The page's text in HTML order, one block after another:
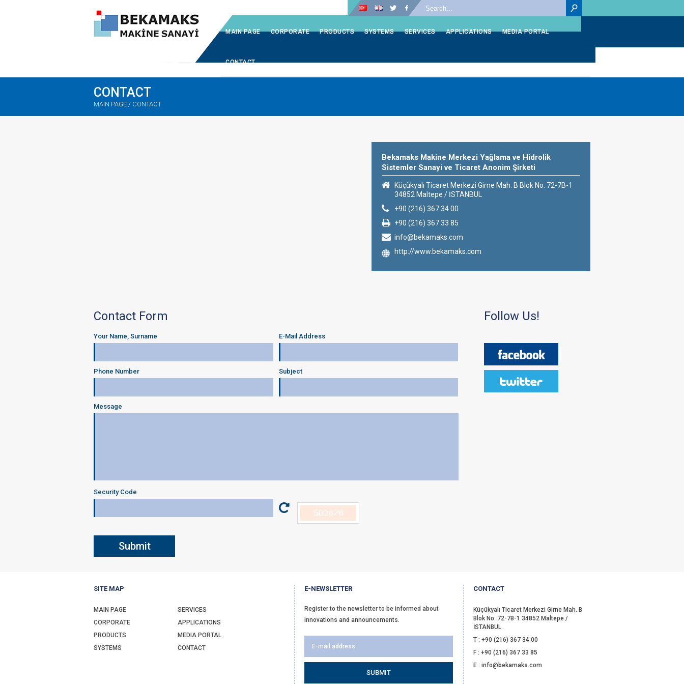
MAIN PAGE CORPORATE PRODUCTS SYSTEMS SERVICES APPLICATIONS MEDIA PORTAL
CONTACT
CONTACT
MAIN PAGE / CONTACT
Bekamaks Makine Merkezi Yağlama ve Hidrolik
Sistemler Sanayi ve Ticaret Anonim Şirketi
Küçükyalı Ticaret Merkezi Girne Mah. B Blok No: 72-7B-1
34852 Maltepe / İSTANBUL
+90 (216) 367 34 00
+90 (216) 367 33 85
info@bekamaks.com
http://www.bekamaks.com
Contact Form
Your Name, Surname E-Mail Address
Phone Number Subject
Message
Security Code
Follow Us!
SITE MAP
MAIN PAGE
CORPORATE
PRODUCTS
SYSTEMS
SERVICES
APPLICATIONS
MEDIA PORTAL
CONTACT
E-NEWSLETTER
Register to the newsletter to be informed about
innovations and announcements.
CONTACT
Küçükyalı Ticaret Merkezi Girne Mah. B
Blok No: 72-7B-1 34852 Maltepe /
İSTANBUL
T : +90 (216) 367 34 00
F : +90 (216) 367 33 85
E : info@bekamaks.com